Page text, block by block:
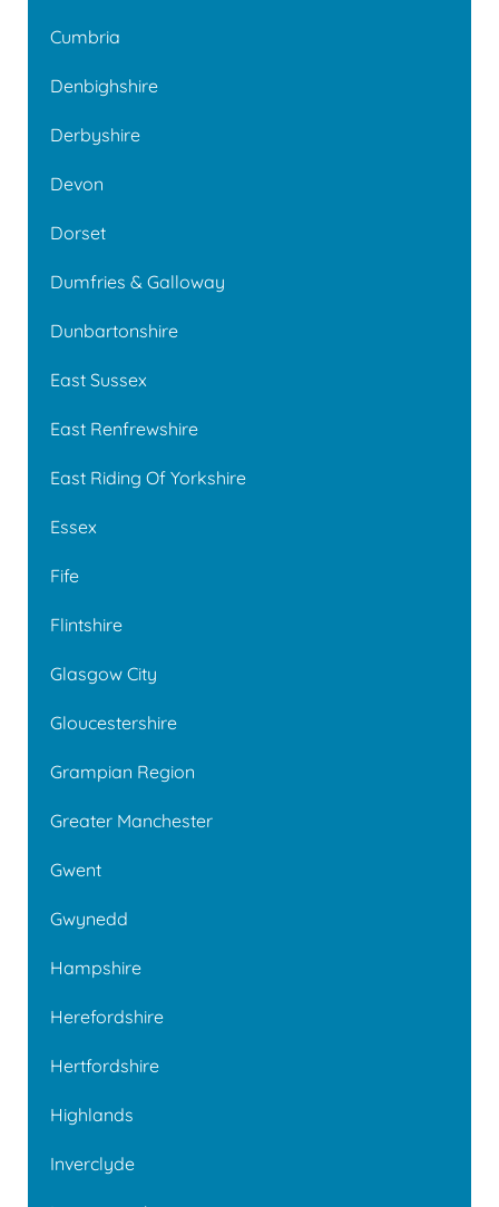
Cumbria
Denbighshire
Derbyshire
Devon
Dorset
Dumfries & Galloway
Dunbartonshire
East Sussex
East Renfrewshire
East Riding Of Yorkshire
Essex
Fife
Flintshire
Glasgow City
Gloucestershire
Grampian Region
Greater Manchester
Gwent
Gwynedd
Hampshire
Herefordshire
Hertfordshire
Highlands
Inverclyde